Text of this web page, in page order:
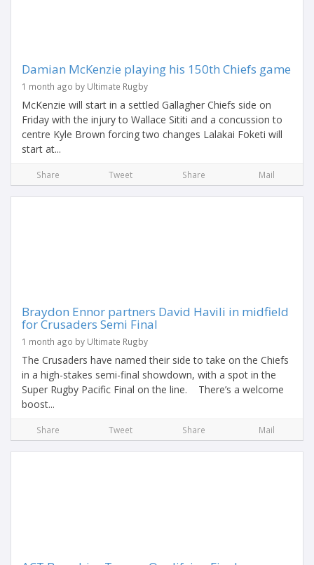
Damian McKenzie playing his 150th Chiefs game
1 month ago by Ultimate Rugby
McKenzie will start in a settled Gallagher Chiefs side on
Friday with the injury to Wallace Sititi and a concussion to
centre Kyle Brown forcing two changes Lalakai Foketi will
start at...
Share Tweet Share Mail
Braydon Ennor partners David Havili in midfield
for Crusaders Semi Final
1 month ago by Ultimate Rugby
The Crusaders have named their side to take on the Chiefs
in a high-stakes semi-final showdown, with a spot in the
Super Rugby Pacific Final on the line. There’s a welcome
boost...
Share Tweet Share Mail